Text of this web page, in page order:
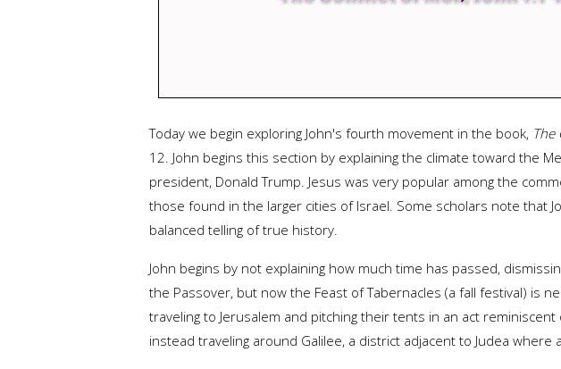
Today we begin exploring John's fourth movement in the book, The
12. John begins this section by explaining the climate toward the
president, Donald Trump. Jesus was very popular among the
those found in the larger cities of Israel. Some scholars note that
balanced telling of true history.
John begins by not explaining how much time has passed,
the Passover, but now the Feast of Tabernacles (a fall festival) is
traveling to Jerusalem and pitching their tents in an act
instead traveling around Galilee, a district adjacent to Judea